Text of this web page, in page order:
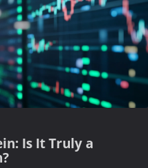
Is It Truly a